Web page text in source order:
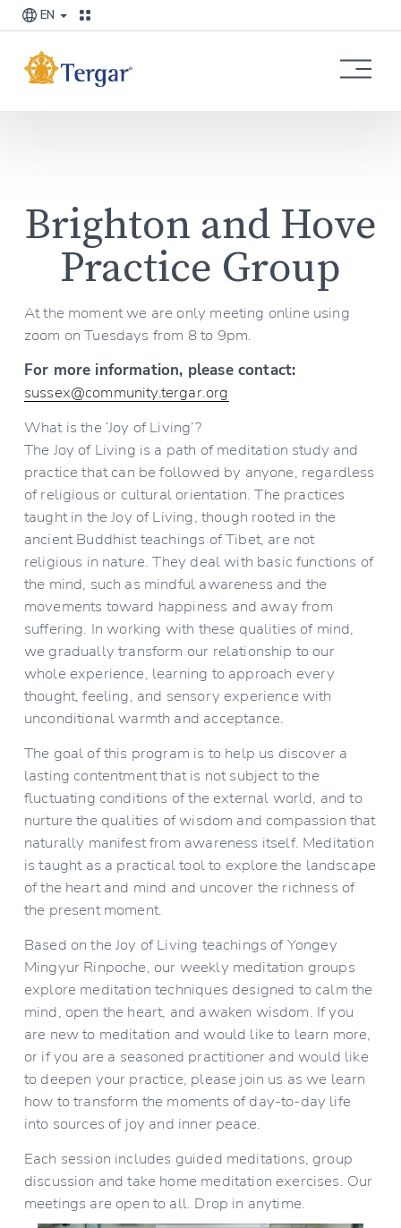
EN
O
p
Brighton and Hove
Practice Group
At the moment we are only meeting online using
zoom on Tuesdays from 8 to 9pm.
For more information, please contact:
sussex@community.tergar.org
What is the ‘Joy of Living’?
The Joy of Living is a path of meditation study and
practice that can be followed by anyone, regardless
of religious or cultural orientation. The practices
taught in the Joy of Living, though rooted in the
ancient Buddhist teachings of Tibet, are not
religious in nature. They deal with basic functions of
the mind, such as mindful awareness and the
movements toward happiness and away from
suffering. In working with these qualities of mind,
we gradually transform our relationship to our
whole experience, learning to approach every
thought, feeling, and sensory experience with
unconditional warmth and acceptance.
The goal of this program is to help us discover a
lasting contentment that is not subject to the
fluctuating conditions of the external world, and to
nurture the qualities of wisdom and compassion that
naturally manifest from awareness itself. Meditation
is taught as a practical tool to explore the landscape
of the heart and mind and uncover the richness of
the present moment.
Based on the Joy of Living teachings of Yongey
Mingyur Rinpoche, our weekly meditation groups
explore meditation techniques designed to calm the
mind, open the heart, and awaken wisdom. If you
are new to meditation and would like to learn more,
or if you are a seasoned practitioner and would like
to deepen your practice, please join us as we learn
how to transform the moments of day-to-day life
into sources of joy and inner peace.
Each session includes guided meditations, group
discussion and take home meditation exercises. Our
meetings are open to all. Drop in anytime.